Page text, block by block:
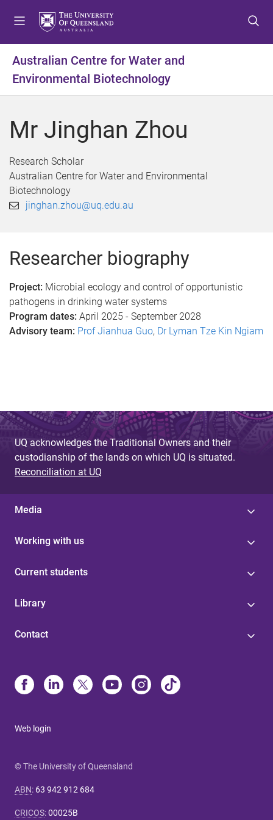
t
o
m
n
u
t
o
c
n
t
t
t
o
f
o
t
Australian Centre for Water and
Environmental Biotechnology
Mr Jinghan Zhou
Research Scholar
Australian Centre for Water and Environmental
Biotechnology
jinghan.zhou@uq.edu.au
Researcher biography
Project: Microbial ecology and control of opportunistic
pathogens in drinking water systems
Program dates: April 2025 - September 2028
Advisory team: Prof Jianhua Guo, Dr Lyman Tze Kin Ngiam
UQ acknowledges the Traditional Owners and their
custodianship of the lands on which UQ is situated.
Reconciliation at UQ
Media
Working with us
Current students
Library
Contact
Web login
© The University of Queensland
ABN: 63 942 912 684
CRICOS:00025B